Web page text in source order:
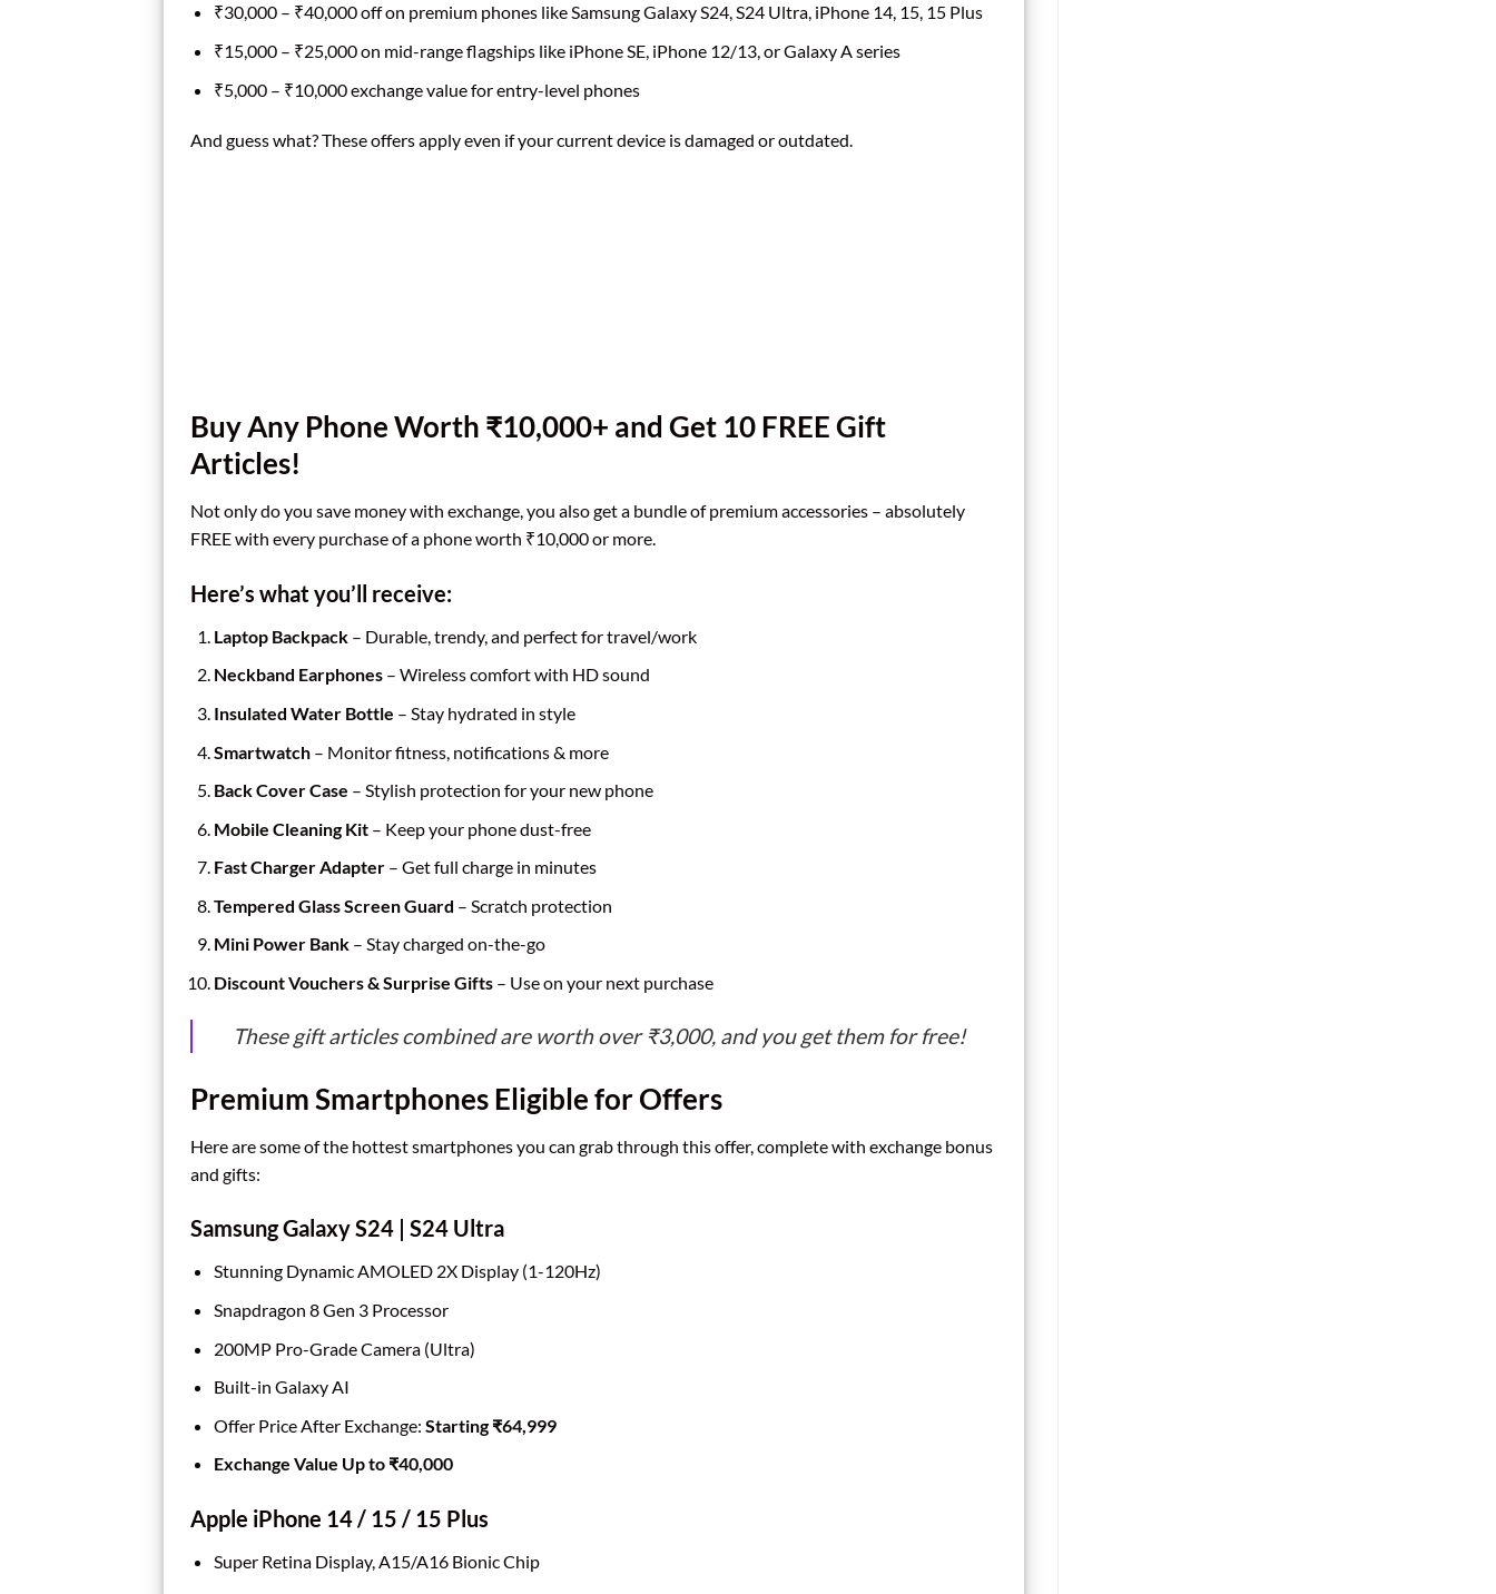
₹30,000 – ₹40,000 off on premium phones like Samsung Galaxy S24, S24 Ultra, iPhone 14, 15, 15 Plus
₹15,000 – ₹25,000 on mid-range flagships like iPhone SE, iPhone 12/13, or Galaxy A series
₹5,000 – ₹10,000 exchange value for entry-level phones
And guess what? These offers apply even if your current device is damaged or outdated.
Buy Any Phone Worth ₹10,000+ and Get 10 FREE Gift
Articles!
Not only do you save money with exchange, you also get a bundle of premium accessories – absolutely
FREE with every purchase of a phone worth ₹10,000 or more.
Here’s what you’ll receive:
Laptop Backpack– Durable, trendy, and perfect for travel/work
Neckband Earphones– Wireless comfort with HD sound
Insulated Water Bottle – Stay hydrated in style
Smartwatch– Monitor fitness, notifications & more
Back Cover Case – Stylish protection for your new phone
Mobile Cleaning Kit– Keep your phone dust-free
Fast Charger Adapter– Get full charge in minutes
Tempered Glass Screen Guard – Scratch protection
Mini Power Bank– Stay charged on-the-go
Discount Vouchers & Surprise Gifts– Use on your next purchase
These gift articles combined are worth over ₹3,000, and you get them for free!
Premium Smartphones Eligible for Offers
Here are some of the hottest smartphones you can grab through this offer, complete with exchange bonus
and gifts:
Samsung Galaxy S24 | S24 Ultra
Stunning Dynamic AMOLED 2X Display (1-120Hz)
Snapdragon 8 Gen 3 Processor
200MP Pro-Grade Camera (Ultra)
Built-in Galaxy AI
Offer Price After Exchange: Starting ₹64,999
Exchange Value Up to ₹40,000
Apple iPhone 14 / 15 / 15 Plus
Super Retina Display, A15/A16 Bionic Chip